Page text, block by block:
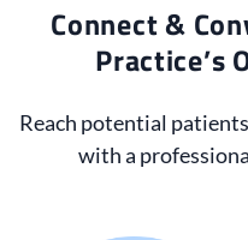
Connect &
Practice’s
Reach potential
with a